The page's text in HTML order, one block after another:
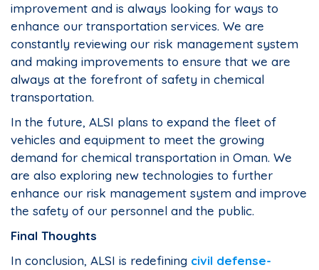
improvement and is always looking for ways to
enhance our transportation services. We are
constantly reviewing our risk management system
and making improvements to ensure that we are
always at the forefront of safety in chemical
transportation.
In the future, ALSI plans to expand the fleet of
vehicles and equipment to meet the growing
demand for chemical transportation in Oman. We
are also exploring new technologies to further
enhance our risk management system and improve
the safety of our personnel and the public.
Final Thoughts
In conclusion, ALSI is redefining civil defense-